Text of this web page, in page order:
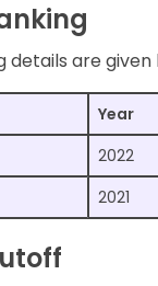
details are given
Year
2022
2021